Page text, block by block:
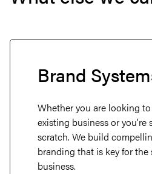
Brand
Whether you are looking
existing business or you’re
scratch. We build
branding that is key for the
business.